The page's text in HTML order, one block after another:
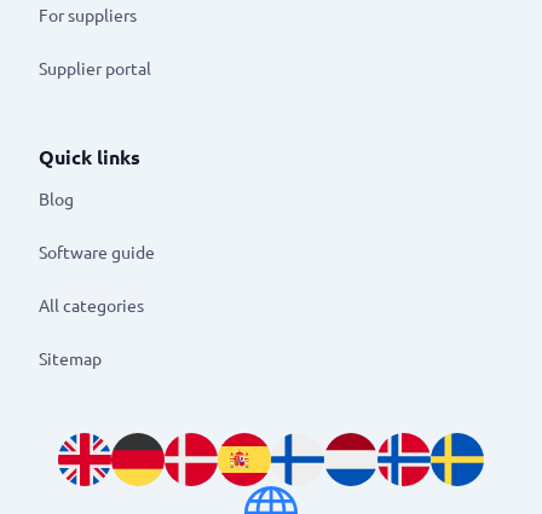
For suppliers
Supplier portal
Quick links
Blog
Software guide
All categories
Sitemap